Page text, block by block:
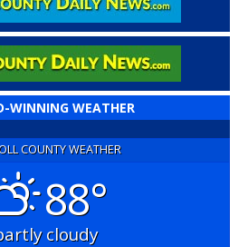
WINNING WEATHER
COUNTY WEATHER
88°
cloudy